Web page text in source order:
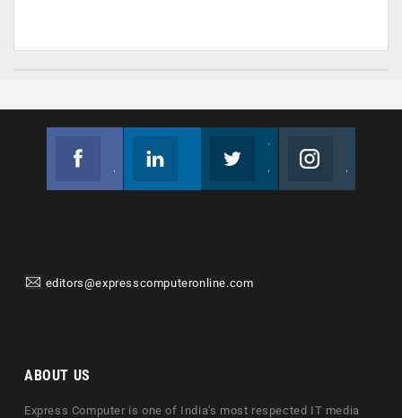
editors@expresscomputeronline.com
ABOUT US
Express Computer is one of India's most respected IT media